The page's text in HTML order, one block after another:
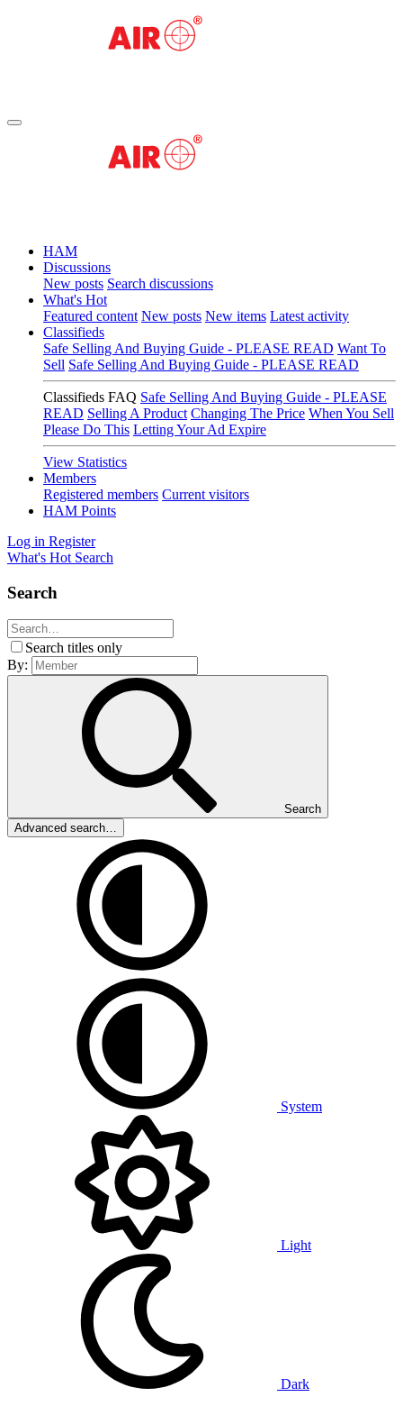
HAM
Discussions
New posts Search discussions
What's Hot
Featured content New posts New items Latest activity
Classifieds
Safe Selling And Buying Guide - PLEASE READ Want To
Sell Safe Selling And Buying Guide - PLEASE READ
Classifieds FAQ Safe Selling And Buying Guide - PLEASE
READ Selling A Product Changing The Price When You Sell
Please Do This Letting Your Ad Expire
View Statistics
Members
Registered members Current visitors
HAM Points
Log in Register
What's Hot Search
Search
Search titles only
By:
Search
Advanced search…
System
Light
Dark